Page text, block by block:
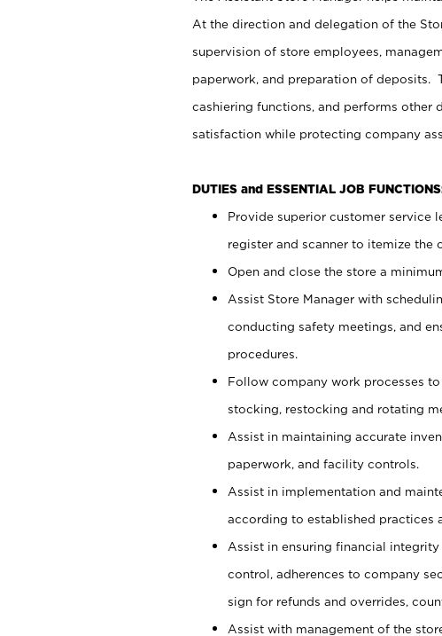
At the direction and delegation of the
supervision of store employees,
paperwork, and preparation of deposits.
cashiering functions, and performs other
satisfaction while protecting company
DUTIES and ESSENTIAL JOB
Provide superior customer service
register and scanner to itemize the
Open and close the store a
Assist Store Manager with
conducting safety meetings, and
procedures.
Follow company work processes
stocking, restocking and rotating
Assist in maintaining accurate
paperwork, and facility controls.
Assist in implementation and
according to established practices
Assist in ensuring financial
control, adherences to company
sign for refunds and overrides,
Assist with management of the